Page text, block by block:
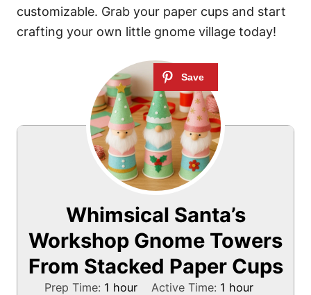
customizable. Grab your paper cups and start
crafting your own little gnome village today!
Whimsical Santa’s
Workshop Gnome Towers
From Stacked Paper Cups
Prep Time: 1 hhour Active Time: 1 hhour